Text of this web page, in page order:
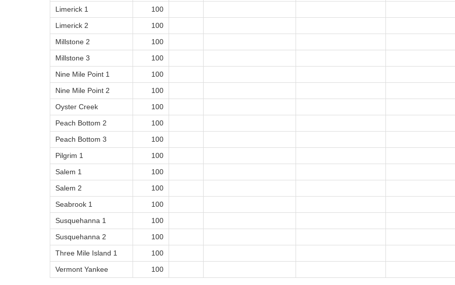
Limerick 1
100
Limerick 2
100
Millstone 2
100
Millstone 3
100
Nine Mile Point 1
100
Nine Mile Point 2
100
Oyster Creek
100
Peach Bottom 2
100
Peach Bottom 3
100
Pilgrim 1
100
Salem 1
100
Salem 2
100
Seabrook 1
100
Susquehanna 1
100
Susquehanna 2
100
Three Mile Island 1
100
Vermont Yankee
100